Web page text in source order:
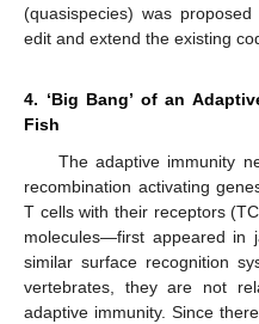
(quasispecies) was
edit and extend the existing
4. ‘Big Bang’ of an
Fish
The adaptive immunity
recombination activating
T cells with their receptors
molecules—first appeared in
similar surface recognition
vertebrates, they are not
adaptive immunity. Since